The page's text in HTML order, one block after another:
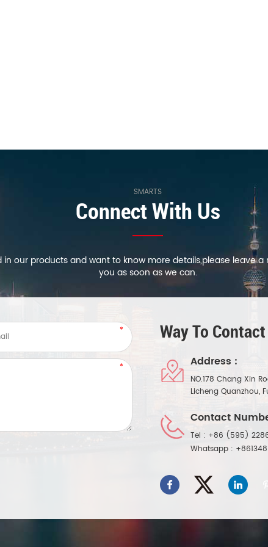
SMARTS
Connect With Us
our products and want to know more details,please leave a
you as soon as we can.
Way To
Address :
NO.178 Chang Xin
Licheng Quanzhou,
Contact
Tel : +86 (595)
Whatsapp :